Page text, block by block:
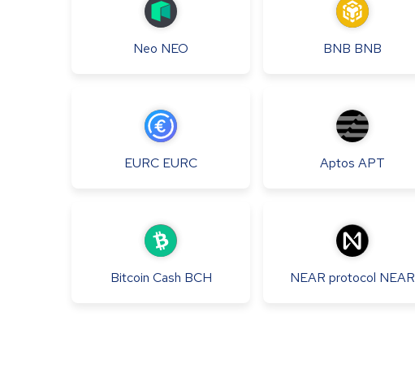
Neo NEO BNB BNB
EURC EURC Aptos APT
Bitcoin Cash BCH NEAR protocol NEAR